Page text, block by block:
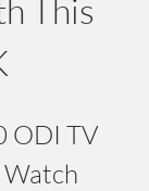
This
ODI TV